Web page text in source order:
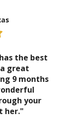
the best
great
9 months
your
her."